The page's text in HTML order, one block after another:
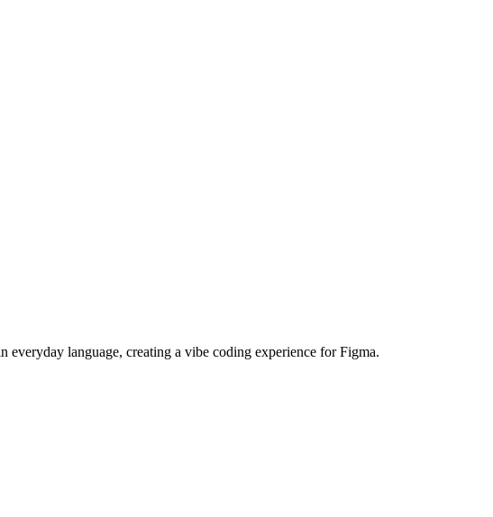
language, creating a vibe coding experience for Figma.